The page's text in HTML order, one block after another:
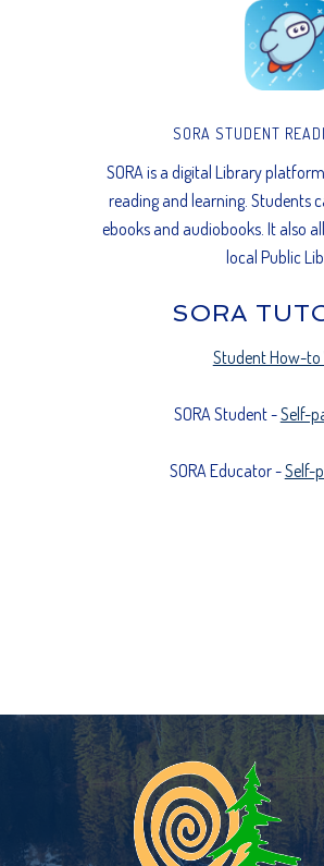
SORA STUDENT
SORA is a digital Library
reading and learning. Students
ebooks and audiobooks. It also
local Public
SORA
Student How-to
SORA Student -Self-
SORA Educator -Self-